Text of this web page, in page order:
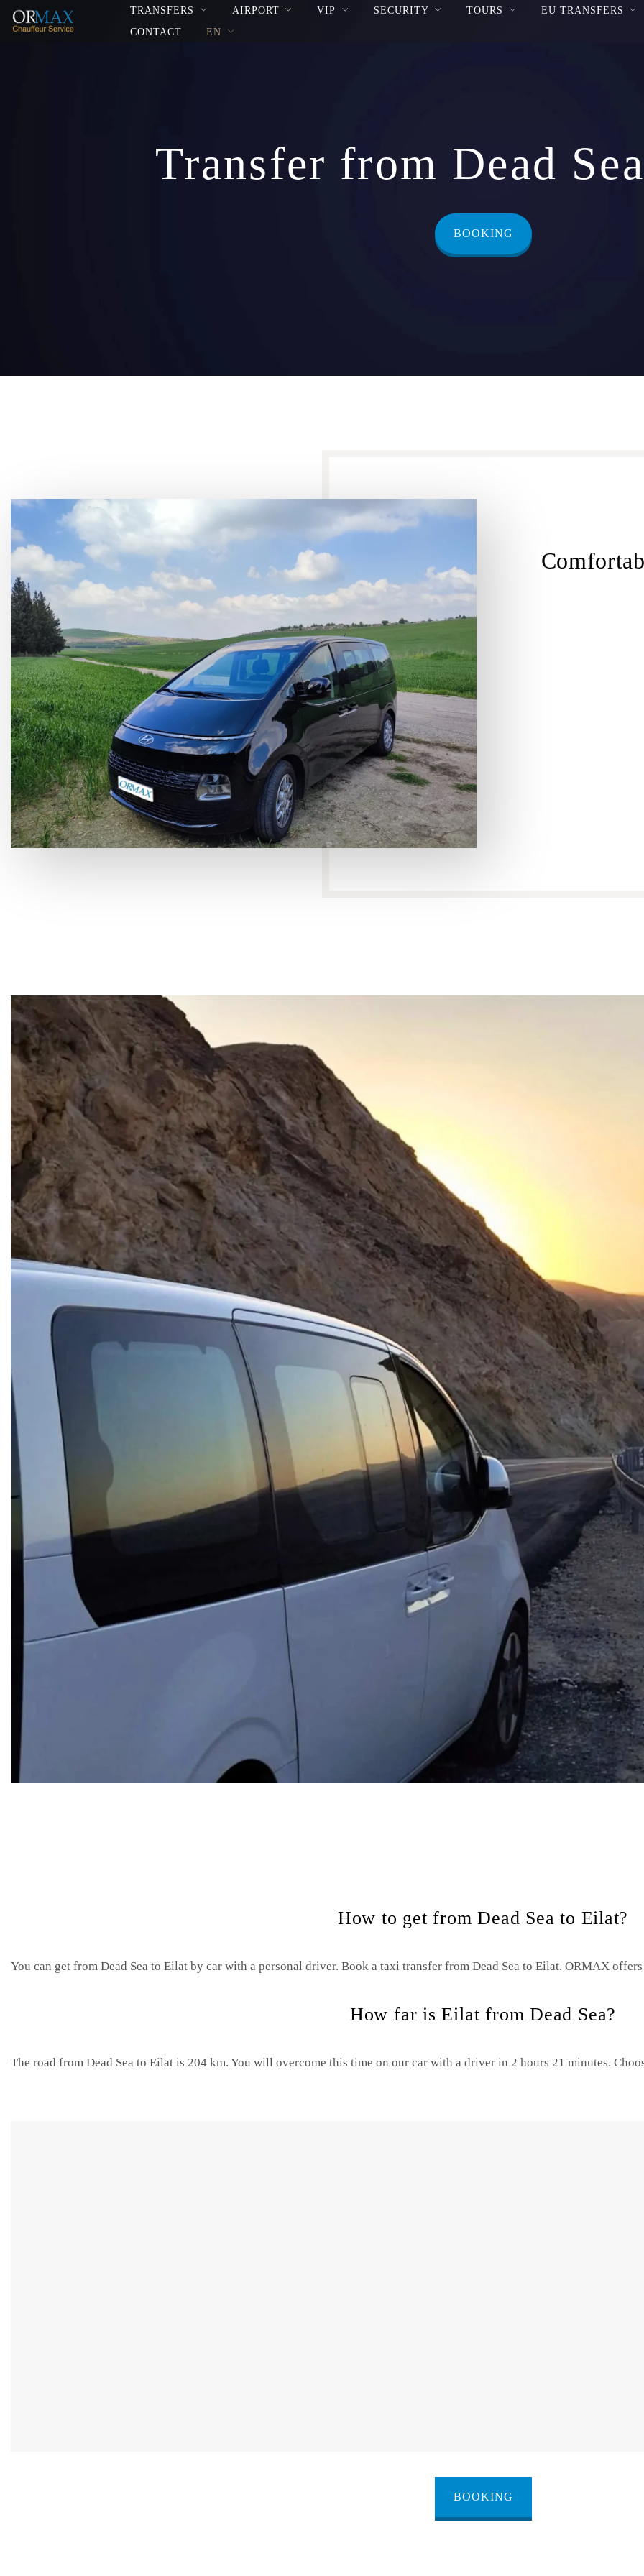
TRANSFERS AIRPORT VIP SECURITY TOURS EU TRANSFERS
CONTACT
EN
Transfer from Dead
BOOKING
How to get from Dead Sea to Eilat?
You can get from Dead Sea to Eilat by car with a personal driver. Book a taxi transfer from Dead Sea to Eilat. ORMAX
How far is Eilat from Dead Sea?
The road from Dead Sea to Eilat is 204 km. You will overcome this time on our car with a driver in 2 hours 21 minutes.
BOOKING